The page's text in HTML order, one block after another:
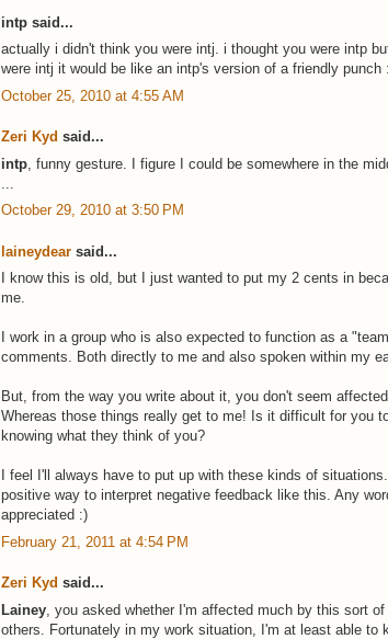
intp said...
actually i didn't think you were intj. i thought you were intp
were intj it would be like an intp's version of a friendly punch
October 25, 2010 at 4:55 AM
Zeri Kyd said...
intp , funny gesture. I figure I could be somewhere in the
October 29, 2010 at 3:50 PM
laineydear said...
I know this is old, but I just wanted to put my 2 cents in
me.
I work in a group who is also expected to function as a
comments. Both directly to me and also spoken within my
But, from the way you write about it, you don't seem
Whereas those things really get to me! Is it difficult for you
knowing what they think of you?
I feel I'll always have to put up with these kinds of
positive way to interpret negative feedback like this. Any
appreciated :)
February 21, 2011 at 4:54 PM
Zeri Kyd said...
Lainey , you asked whether I'm affected much by this sort
others. Fortunately in my work situation, I'm at least able to